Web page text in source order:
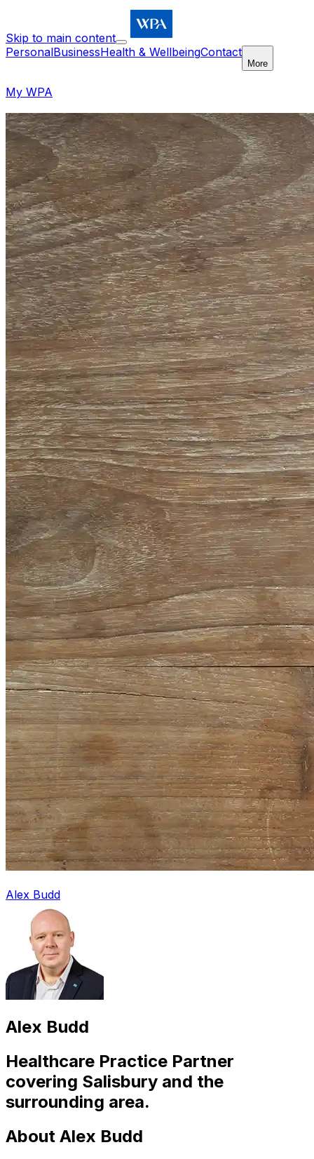
Skip to main content
PersonalBusinessHealth & WellbeingContact
More
My WPA
Alex Budd
Alex Budd
Healthcare Practice Partner
covering Salisbury and the
surrounding area.
About Alex Budd